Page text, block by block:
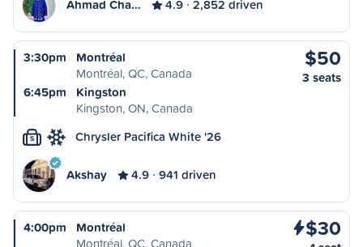
Ahmad Cha… 4.9 2,852 driven
3:30pm
Montréal
Montréal, QC, Canada
6:45pm
Kingston
Kingston, ON, Canada
$50
3 seats
S Chrysler Pacifica White '26
Akshay 4.9 941 driven
4:00pm
Montréal
Montréal, QC, Canada
$30